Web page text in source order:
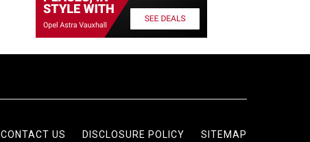
CONTACT US DISCLOSURE POLICY SITEMAP